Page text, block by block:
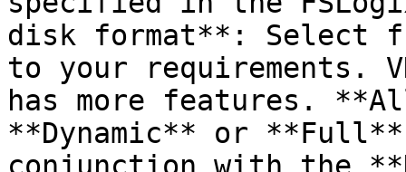
disk format**: Select
to your requirements.
has more features.
**Dynamic** or